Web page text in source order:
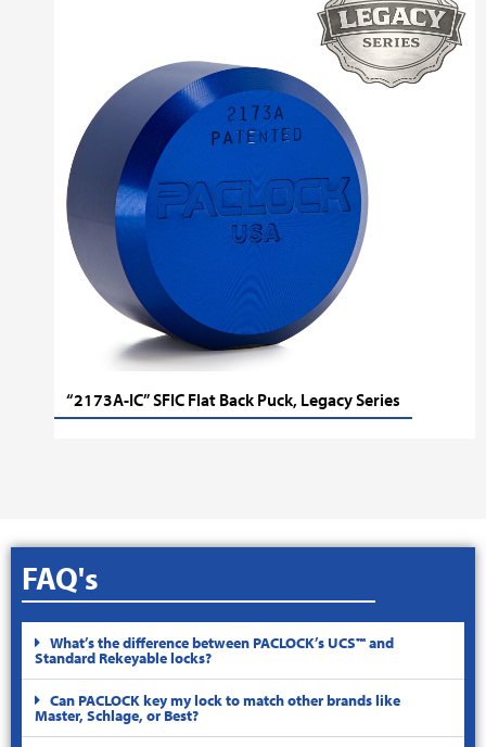
“2173A-IC” SFIC Flat Back Puck, Legacy Series
FAQ's
What’s the difference between PACLOCK’s UCS™ and
Standard Rekeyable locks?
Can PACLOCK key my lock to match other brands like
Master, Schlage, or Best?